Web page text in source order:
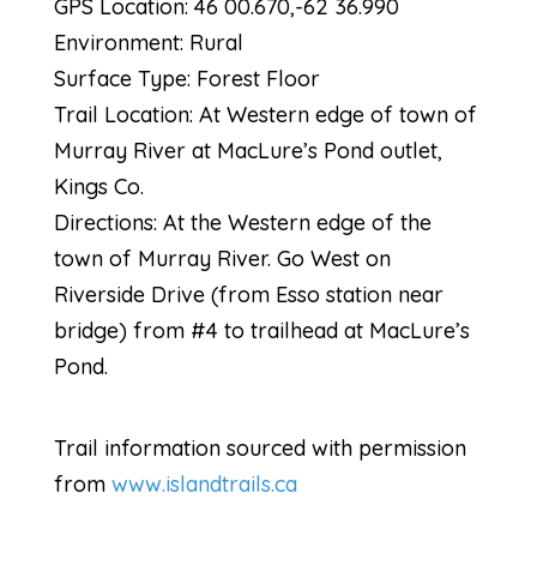
GPS Location: 46 00.670,-62 36.990
Environment: Rural
Surface Type: Forest Floor
Trail Location: At Western edge of town of
Murray River at MacLure’s Pond outlet,
Kings Co.
Directions: At the Western edge of the
town of Murray River. Go West on
Riverside Drive (from Esso station near
bridge) from #4 to trailhead at MacLure’s
Pond.
Trail information sourced with permission
from www.islandtrails.ca